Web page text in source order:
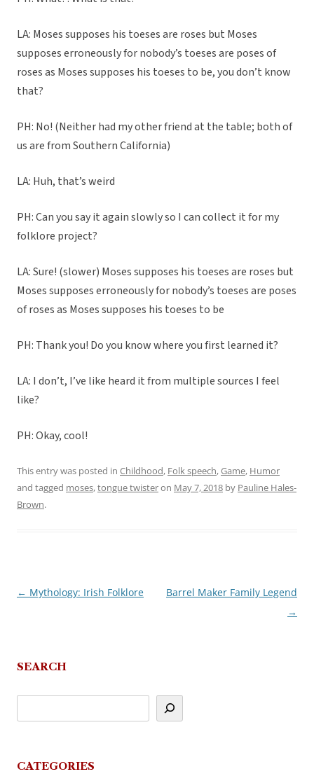
LA: Moses supposes his toeses are roses but Moses
supposes erroneously for nobody’s toeses are poses of
roses as Moses supposes his toeses to be, you don’t know
that?
PH: No! (Neither had my other friend at the table; both of
us are from Southern California)
LA: Huh, that’s weird
PH: Can you say it again slowly so I can collect it for my
folklore project?
LA: Sure! (slower) Moses supposes his toeses are roses but
Moses supposes erroneously for nobody’s toeses are poses
of roses as Moses supposes his toeses to be
PH: Thank you! Do you know where you first learned it?
LA: I don’t, I’ve like heard it from multiple sources I feel
like?
PH: Okay, cool!
This entry was posted in Childhood, Folk speech,Game, Humor
and tagged moses,tongue twisteron May 7, 2018 by Pauline Hales-
Brown.
Post
← Mythology: Irish Folklore
Barrel Maker Family Legend
→
SEARCH
CATEGORIES